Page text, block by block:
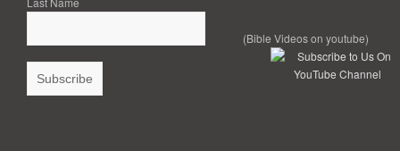
(Bible Videos on youtube)